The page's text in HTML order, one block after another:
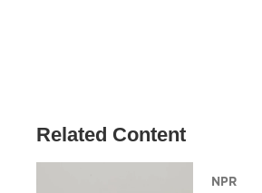
Related Content
NPR